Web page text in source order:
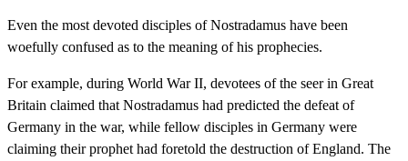
Even the most devoted disciples of Nostradamus have been
woefully confused as to the meaning of his prophecies.
For example, during World War II, devotees of the seer in Great
Britain claimed that Nostradamus had predicted the defeat of
Germany in the war, while fellow disciples in Germany were
claiming their prophet had foretold the destruction of England. The